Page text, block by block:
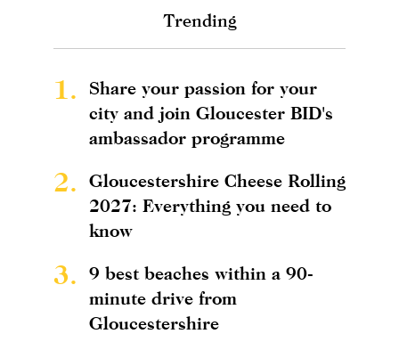
Trending
1.
Share your passion for your
city and join Gloucester BID's
ambassador programme
2.
Gloucestershire Cheese Rolling
2027: Everything you need to
know
3.
9 best beaches within a 90-
minute drive from
Gloucestershire